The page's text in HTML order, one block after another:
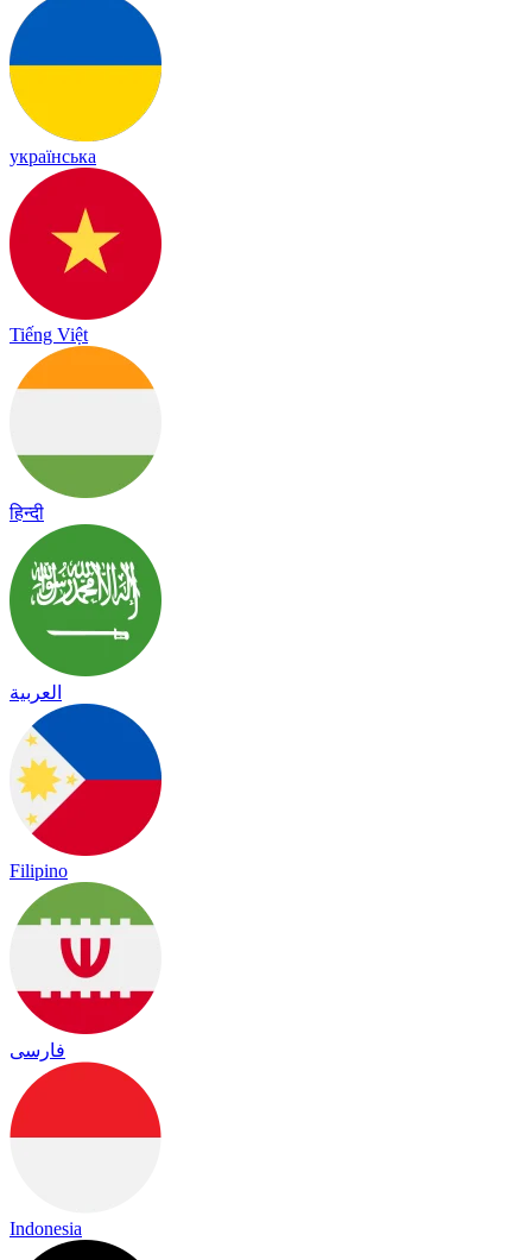
українська
Tiếng Việt
हिन्दी
العربية
Filipino
فارسی
Indonesia